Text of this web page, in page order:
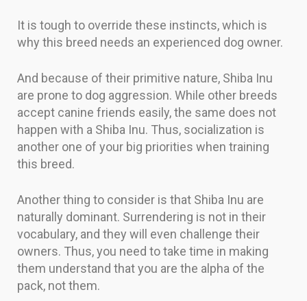
It is tough to override these instincts, which is
why this breed needs an experienced dog owner.
And because of their primitive nature, Shiba Inu
are prone to dog aggression. While other breeds
accept canine friends easily, the same does not
happen with a Shiba Inu. Thus, socialization is
another one of your big priorities when training
this breed.
Another thing to consider is that Shiba Inu are
naturally dominant. Surrendering is not in their
vocabulary, and they will even challenge their
owners. Thus, you need to take time in making
them understand that you are the alpha of the
pack, not them.